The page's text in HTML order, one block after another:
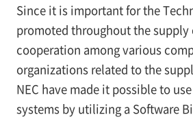
Since it is important for the
promoted throughout the supply
cooperation among various
organizations related to the
NEC have made it possible to
systems by utilizing a Software